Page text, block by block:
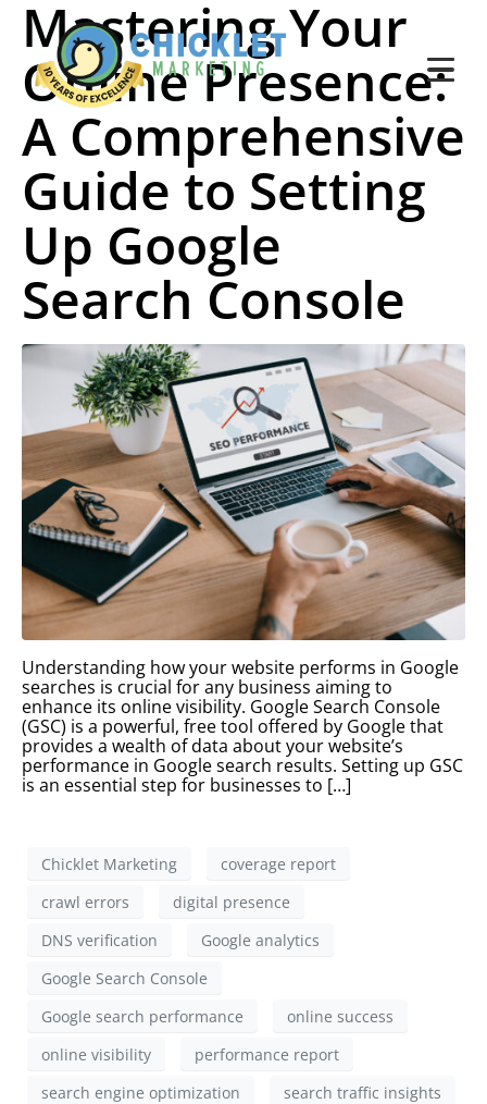
Mastering Your
Online Presence:
A Comprehensive
Guide to Setting
Up Google
Search Console
Understanding how your website performs in Google
searches is crucial for any business aiming to
enhance its online visibility. Google Search Console
(GSC) is a powerful, free tool offered by Google that
provides a wealth of data about your website’s
performance in Google search results. Setting up GSC
is an essential step for businesses to […]
Chicklet Marketing
coverage report
crawl errors
digital presence
DNS verification
Google analytics
Google Search Console
Google search performance
online success
online visibility
performance report
search engine optimization
search traffic insights